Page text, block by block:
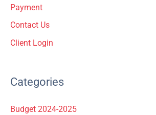
Payment
Contact Us
Client Login
Categories
Budget 2024-2025